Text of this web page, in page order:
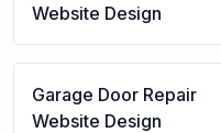
Website Design
Garage Door Repair
Website Design